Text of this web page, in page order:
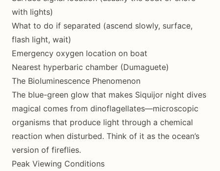
with lights)
What to do if separated (ascend slowly, surface,
flash light, wait)
Emergency oxygen location on boat
Nearest hyperbaric chamber (Dumaguete)
The Bioluminescence Phenomenon
The blue-green glow that makes Siquijor night dives
magical comes from dinoflagellates—microscopic
organisms that produce light through a chemical
reaction when disturbed. Think of it as the ocean’s
version of fireflies.
Peak Viewing Conditions